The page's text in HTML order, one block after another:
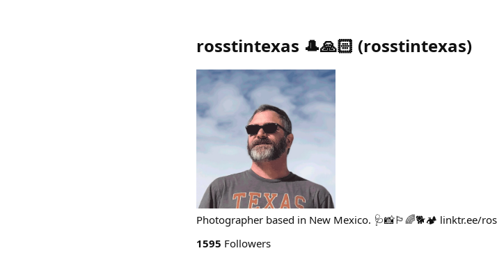
rosstintexas 🎩🙏🏻 (rosstintexas)
Photographer based in New Mexico. 🩺📸🏳️‍🌈🐕🏕️ linktr.ee/
1595 Followers